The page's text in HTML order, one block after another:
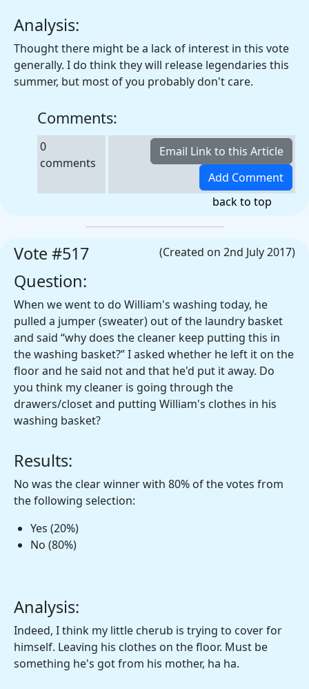
Analysis:
Thought there might be a lack of interest in this vote
generally. I do think they will release legendaries this
summer, but most of you probably don't care.
Comments:
0
comments
back to top
(Created on 2nd July 2017)
Vote #517
Question:
When we went to do William's washing today, he
pulled a jumper (sweater) out of the laundry basket
and said “why does the cleaner keep putting this in
the washing basket?” I asked whether he left it on the
floor and he said not and that he'd put it away. Do
you think my cleaner is going through the
drawers/closet and putting William's clothes in his
washing basket?
Results:
No was the clear winner with 80% of the votes from
the following selection:
Yes (20%)
No (80%)
Analysis:
Indeed, I think my little cherub is trying to cover for
himself. Leaving his clothes on the floor. Must be
something he's got from his mother, ha ha.